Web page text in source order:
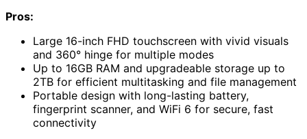
Pros:
Large 16-inch FHD touchscreen with vivid visuals
and 360° hinge for multiple modes
Up to 16GB RAM and upgradeable storage up to
2TB for efficient multitasking and file management
Portable design with long-lasting battery,
fingerprint scanner, and WiFi 6 for secure, fast
connectivity